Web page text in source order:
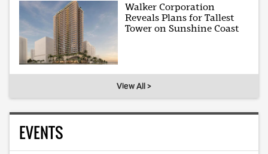
Walker Corporation
Reveals Plans for Tallest
Tower on Sunshine Coast
View All >
EVENTS